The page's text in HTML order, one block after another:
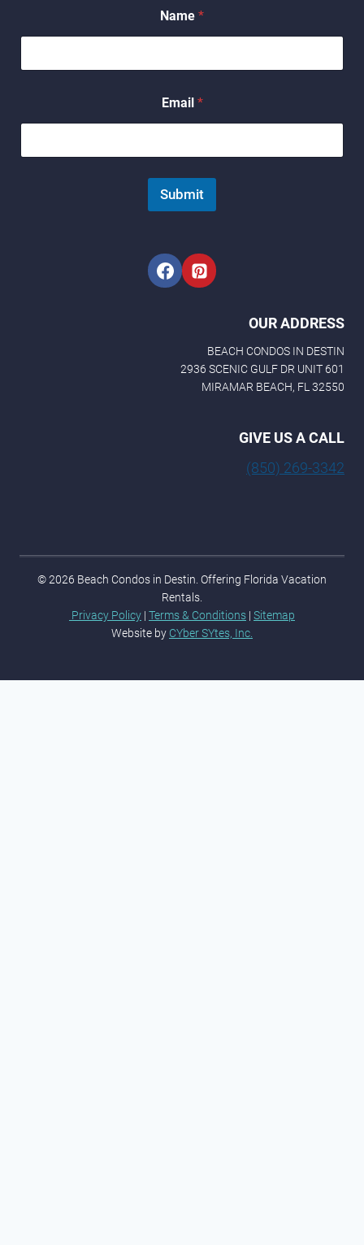
Name *
a
m
a
i
l
m
e
Email *
Submit
OUR ADDRESS
BEACH CONDOS IN DESTIN
2936 SCENIC GULF DR UNIT 601
MIRAMAR BEACH, FL 32550
GIVE US A CALL
(850) 269-3342
© 2026 Beach Condos in Destin. Offering Florida Vacation
Rentals.
Privacy Policy | Terms & Conditions | Sitemap
Website by CYber SYtes, Inc.